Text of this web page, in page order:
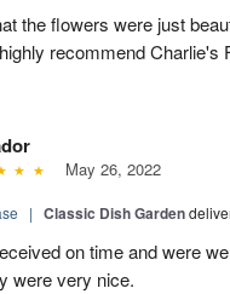
the flowers were just
recommend Charlie's
May 26, 2022
| Classic Dish Garden
on time and were
were very nice.